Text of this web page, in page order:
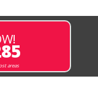
areas